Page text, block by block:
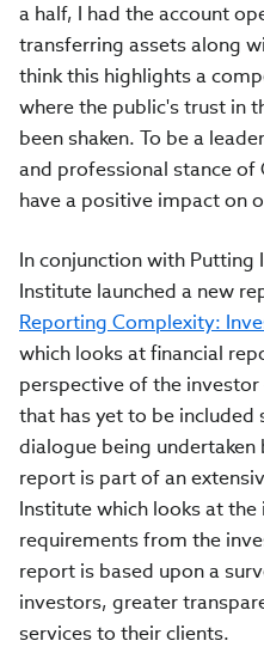
a half, I had the account
transferring assets along
think this highlights a
where the public's trust in
been shaken. To be a
and professional stance of
have a positive impact on
In conjunction with Putting
Institute launched a new
Reporting Complexity:
which looks at financial
perspective of the
that has yet to be
dialogue being
report is part of an
Institute which looks at
requirements from the
report is based upon a
investors, greater
services to their clients.